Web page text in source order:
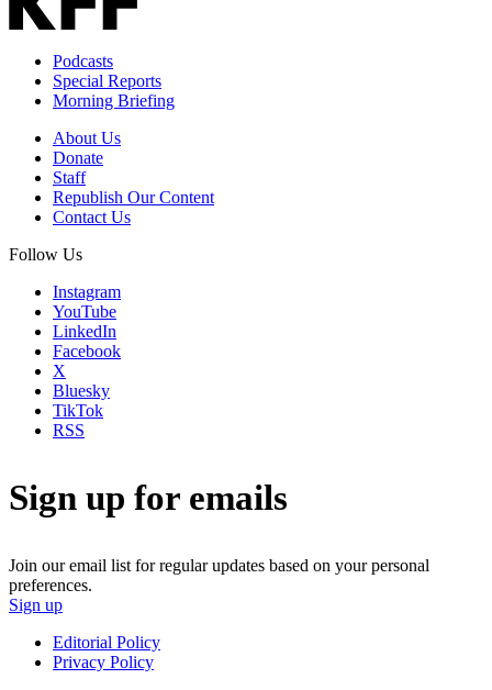
Podcasts
Special Reports
Morning Briefing
About Us
Donate
Staff
Republish Our Content
Contact Us
Follow Us
Instagram
YouTube
LinkedIn
Facebook
X
Bluesky
TikTok
RSS
Sign up for emails
Join our email list for regular updates based on your personal
preferences.
Sign up
Editorial Policy
Privacy Policy